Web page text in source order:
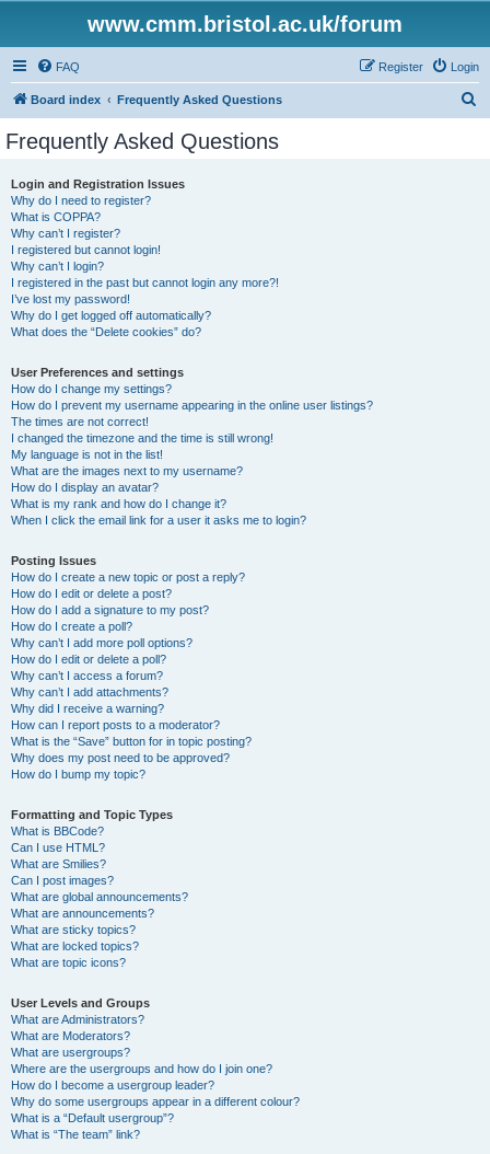
www.cmm.bristol.ac.uk/forum
FAQ Login
Register
Board index Frequently Asked Questions
Frequently Asked Questions
Login and Registration Issues
Why do I need to register?
What is COPPA?
Why can’t I register?
I registered but cannot login!
Why can’t I login?
I registered in the past but cannot login any more?!
I’ve lost my password!
Why do I get logged off automatically?
What does the “Delete cookies” do?
User Preferences and settings
How do I change my settings?
How do I prevent my username appearing in the online user listings?
The times are not correct!
I changed the timezone and the time is still wrong!
My language is not in the list!
What are the images next to my username?
How do I display an avatar?
What is my rank and how do I change it?
When I click the email link for a user it asks me to login?
Posting Issues
How do I create a new topic or post a reply?
How do I edit or delete a post?
How do I add a signature to my post?
How do I create a poll?
Why can’t I add more poll options?
How do I edit or delete a poll?
Why can’t I access a forum?
Why can’t I add attachments?
Why did I receive a warning?
How can I report posts to a moderator?
What is the “Save” button for in topic posting?
Why does my post need to be approved?
How do I bump my topic?
Formatting and Topic Types
What is BBCode?
Can I use HTML?
What are Smilies?
Can I post images?
What are global announcements?
What are announcements?
What are sticky topics?
What are locked topics?
What are topic icons?
User Levels and Groups
What are Administrators?
What are Moderators?
What are usergroups?
Where are the usergroups and how do I join one?
How do I become a usergroup leader?
Why do some usergroups appear in a different colour?
What is a “Default usergroup”?
What is “The team” link?